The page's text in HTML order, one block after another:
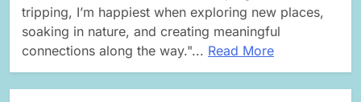
tripping, I’m happiest when exploring new places,
soaking in nature, and creating meaningful
connections along the way."... Read More